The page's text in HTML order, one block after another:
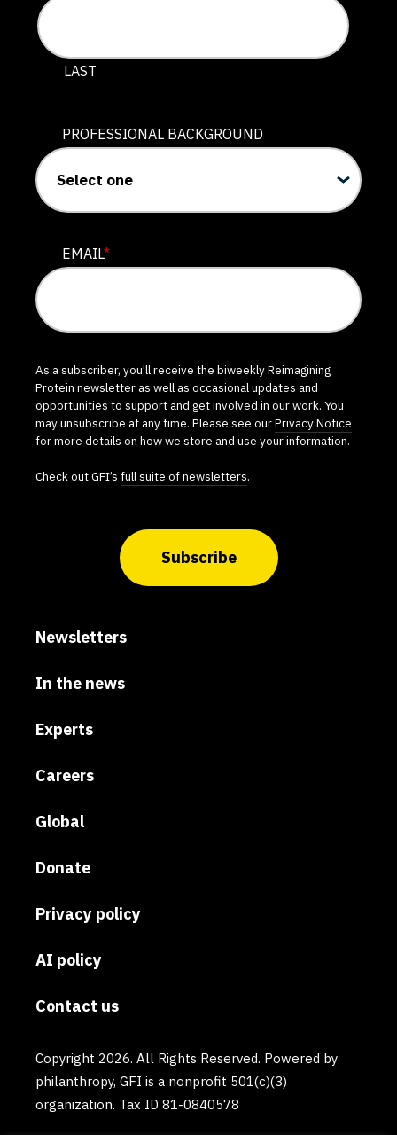
LAST
PROFESSIONAL BACKGROUND
EMAIL*
As a subscriber, you'll receive the biweekly Reimagining
Protein newsletter as well as occasional updates and
opportunities to support and get involved in our work. You
may unsubscribe at any time. Please see ourPrivacy Notice
for more details on how we store and use your information.
Check out GFI’s full suite of newsletters.
Subscribe
Newsletters
In the news
Experts
Careers
Global
Donate
Privacy policy
AI policy
Contact us
Copyright 2026. All Rights Reserved. Powered by
philanthropy, GFI is a nonprofit 501(c)(3)
organization. Tax ID 81-0840578